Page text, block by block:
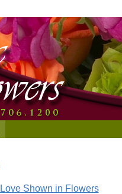
Shown in Flowers